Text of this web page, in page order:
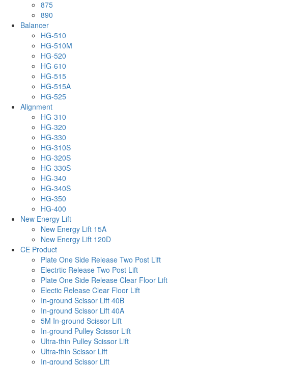
875
890
Balancer
HG-510
HG-510M
HG-520
HG-610
HG-515
HG-515A
HG-525
Alignment
HG-310
HG-320
HG-330
HG-310S
HG-320S
HG-330S
HG-340
HG-340S
HG-350
HG-400
New Energy Lift
New Energy Lift 15A
New Energy Lift 120D
CE Product
Plate One Side Release Two Post Lift
Electrtic Release Two Post Lift
Plate One Side Release Clear Floor Lift
Electic Release Clear Floor Lift
In-ground Scissor Lift 40B
In-ground Scissor Lift 40A
5M In-ground Scissor Lift
In-ground Pulley Scissor Lift
Ultra-thin Pulley Scissor Lift
Ultra-thin Scissor Lift
In-ground Scissor Lift